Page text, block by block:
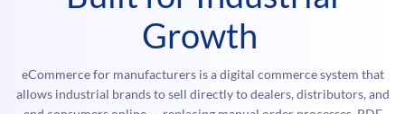
Growth
eCommerce for manufacturers is a digital commerce system that
allows industrial brands to sell directly to dealers, distributors, and